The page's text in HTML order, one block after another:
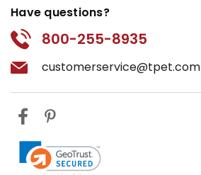
Have questions?
800-255-8935
customerservice@tpet.com